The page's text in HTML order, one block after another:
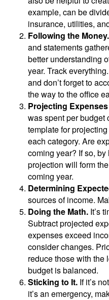
example, can be
insurance, utilities,
Following the Money.
and statements
better understanding
year. Track
and don’t forget to
the way to the office
Projecting
was spent per budget
template for
each category. Are
coming year? If so,
projection will form
coming year.
Determining
sources of income.
Doing the Math. It’s
Subtract projected
expenses exceed
consider changes.
reduce those with the
budget is balanced.
Sticking to It. If it’s
it’s an emergency,